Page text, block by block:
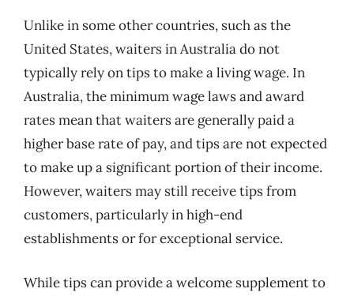
Unlike in some other countries, such as the
United States, waiters in Australia do not
typically rely on tips to make a living wage. In
Australia, the minimum wage laws and award
rates mean that waiters are generally paid a
higher base rate of pay, and tips are not expected
to make up a significant portion of their income.
However, waiters may still receive tips from
customers, particularly in high-end
establishments or for exceptional service.
While tips can provide a welcome supplement to